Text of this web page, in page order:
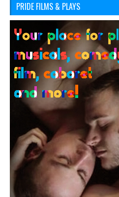
PRIDE FILMS & PLAYS